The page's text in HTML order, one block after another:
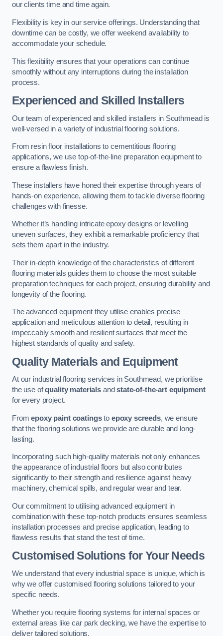
our clients time and time again.
Flexibility is key in our service offerings. Understanding that
downtime can be costly, we offer weekend availability to
accommodate your schedule.
This flexibility ensures that your operations can continue
smoothly without any interruptions during the installation
process.
Experienced and Skilled Installers
Our team of experienced and skilled installers in Southmead is
well-versed in a variety of industrial flooring solutions.
From resin floor installations to cementitious flooring
applications, we use top-of-the-line preparation equipment to
ensure a flawless finish.
These installers have honed their expertise through years of
hands-on experience, allowing them to tackle diverse flooring
challenges with finesse.
Whether it’s handling intricate epoxy designs or levelling
uneven surfaces, they exhibit a remarkable proficiency that
sets them apart in the industry.
Their in-depth knowledge of the characteristics of different
flooring materials guides them to choose the most suitable
preparation techniques for each project, ensuring durability and
longevity of the flooring.
The advanced equipment they utilise enables precise
application and meticulous attention to detail, resulting in
impeccably smooth and resilient surfaces that meet the
highest standards of quality and safety.
Quality Materials and Equipment
At our industrial flooring services in Southmead, we prioritise
the use ofquality materialsandstate-of-the-art equipment
for every project.
Fromepoxy paint coatingsto epoxy screeds, we ensure
that the flooring solutions we provide are durable and long-
lasting.
Incorporating such high-quality materials not only enhances
the appearance of industrial floors but also contributes
significantly to their strength and resilience against heavy
machinery, chemical spills, and regular wear and tear.
Our commitment to utilising advanced equipment in
combination with these top-notch products ensures seamless
installation processes and precise application, leading to
flawless results that stand the test of time.
Customised Solutions for Your Needs
We understand that every industrial space is unique, which is
why we offer customised flooring solutions tailored to your
specific needs.
Whether you require flooring systems for internal spaces or
external areas like car park decking, we have the expertise to
deliver tailored solutions.